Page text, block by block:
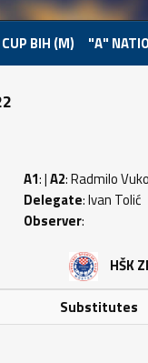
CUP BIH (M) "A"
A1: |A2: Radmilo
Delegate: Ivan Tolić
Observer:
HŠK
Substitutes